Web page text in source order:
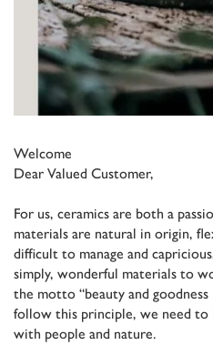
Welcome
Dear Valued Customer,
For us, ceramics are both a
materials are natural in origin,
difficult to manage and
simply, wonderful materials to
the motto “beauty and
follow this principle, we need to
with people and nature.